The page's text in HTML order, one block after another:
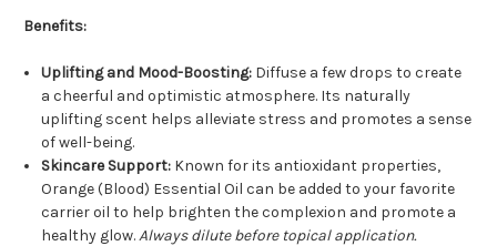
Benefits:
Uplifting and Mood-Boosting: Diffuse a few drops to create
a cheerful and optimistic atmosphere. Its naturally
uplifting scent helps alleviate stress and promotes a sense
of well-being.
Skincare Support: Known for its antioxidant properties,
Orange (Blood) Essential Oil can be added to your favorite
carrier oil to help brighten the complexion and promote a
healthy glow.Always dilute before topical application.